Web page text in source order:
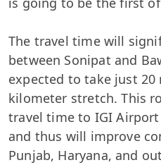
The travel time will
between Sonipat and
expected to take just
kilometer stretch. This
travel time to IGI
and thus will improve
Punjab, Haryana, and